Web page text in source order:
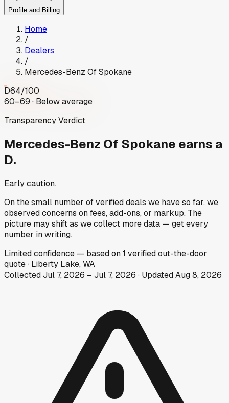
Profile and Billing
Home
/
Dealers
/
Mercedes-Benz Of Spokane
D64/100
60–69 · Below average
Transparency Verdict
Mercedes-Benz Of Spokane earns a
D.
Early caution.
On the small number of verified deals we have so far, we
observed concerns on fees, add-ons, or markup. The
picture may shift as we collect more data — get every
number in writing.
Limitedconfidence — based on1 verified out-the-door
quote· Liberty Lake, WA
CollectedJul 7, 2026 – Jul 7, 2026 · UpdatedAug 8, 2026